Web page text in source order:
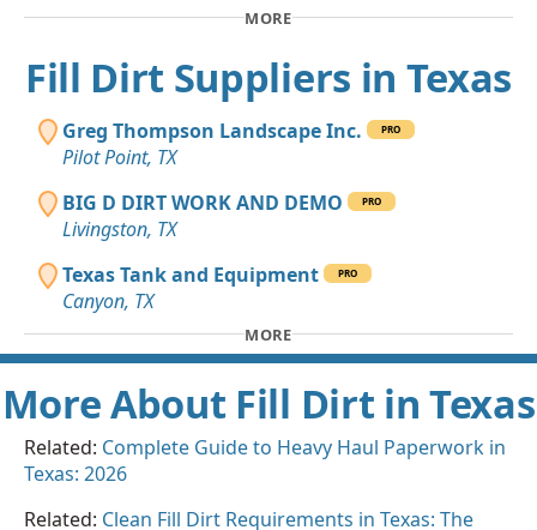
MORE
Fill Dirt Suppliers in Texas
Greg Thompson Landscape Inc. PRO
Pilot Point, TX
BIG D DIRT WORK AND DEMO
PRO
Livingston, TX
Texas Tank and Equipment
PRO
Canyon, TX
MORE
More About Fill Dirt in Texas
Related: Complete Guide to Heavy Haul Paperwork in
Texas: 2026
Related: Clean Fill Dirt Requirements in Texas: The